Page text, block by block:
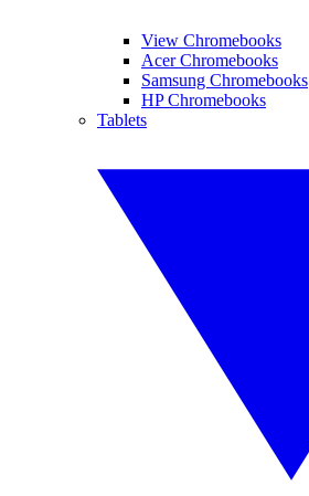
View Chromebooks
Acer Chromebooks
Samsung Chromebooks
HP Chromebooks
Tablets